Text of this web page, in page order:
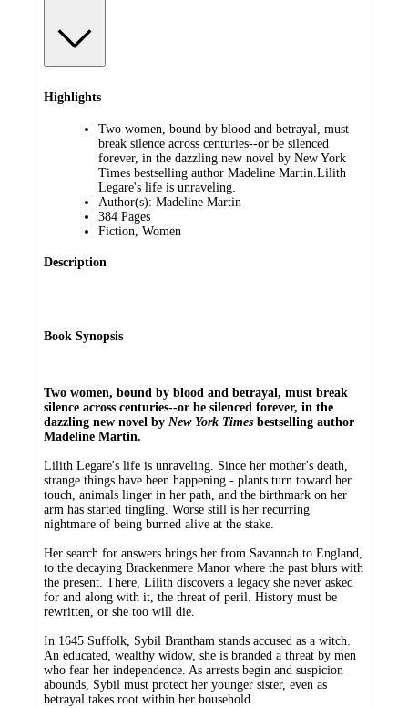
Highlights
Two women, bound by blood and betrayal, must
break silence across centuries--or be silenced
forever, in the dazzling new novel by New York
Times bestselling author Madeline Martin.Lilith
Legare's life is unraveling.
Author(s): Madeline Martin
384 Pages
Fiction, Women
Description
Book Synopsis
Two women, bound by blood and betrayal, must break
silence across centuries--or be silenced forever, in the
dazzling new novel by New York Times bestselling author
Madeline Martin.
Lilith Legare's life is unraveling. Since her mother's death,
strange things have been happening - plants turn toward her
touch, animals linger in her path, and the birthmark on her
arm has started tingling. Worse still is her recurring
nightmare of being burned alive at the stake.
Her search for answers brings her from Savannah to England,
to the decaying Brackenmere Manor where the past blurs with
the present. There, Lilith discovers a legacy she never asked
for and along with it, the threat of peril. History must be
rewritten, or she too will die.
In 1645 Suffolk, Sybil Brantham stands accused as a witch.
An educated, wealthy widow, she is branded a threat by men
who fear her independence. As arrests begin and suspicion
abounds, Sybil must protect her younger sister, even as
betrayal takes root within her household.